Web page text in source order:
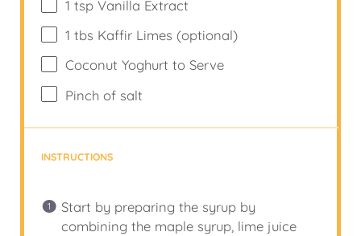
1 tspVanilla Extract
1 tbs Kaffir Limes (optional)
Coconut Yoghurt to Serve
Pinch of salt
INSTRUCTIONS
Start by preparing the syrup by
combining the maple syrup, lime juice